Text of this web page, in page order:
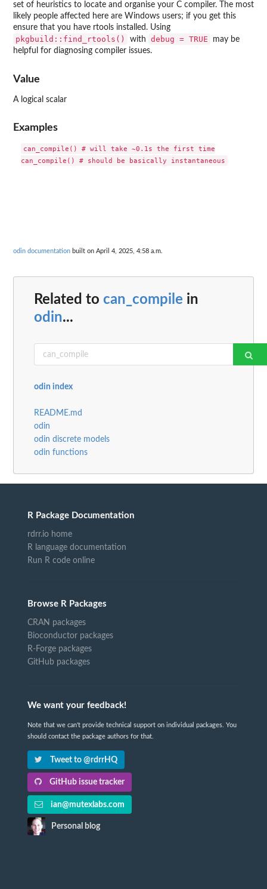
set of heuristics to locate and organise your C compiler. The most
likely people affected here are Windows users; if you get this
ensure that you have rtools installed. Using
pkgbuild::find_rtools() with debug = TRUE
may be
helpful for diagnosing compiler issues.
Value
A logical scalar
Examples
can_compile() # will take ~0.1s the first time
odin documentation built on April 4, 2025, 4:58 a.m.
Related to can_compile in
odin...
odin index
README.md
odin
odin discrete models
odin functions
R Package Documentation
rdrr.io home
R language documentation
Run R code online
Browse R Packages
CRAN packages
Bioconductor packages
R-Forge packages
GitHub packages
We want your feedback!
Note that we can't provide technical support on individual packages. You
should contact the package authors for that.
Tweet to @rdrrHQ
GitHub issue tracker
ian@mutexlabs.com
Personal blog